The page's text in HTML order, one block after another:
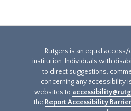
Rutgers is an equal
institution. Individuals with
to direct suggestions,
concerning any accessibility
websites to
the Report Accessibility